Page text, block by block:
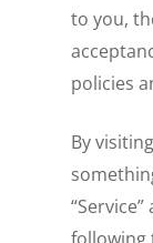
to you,
policies
By